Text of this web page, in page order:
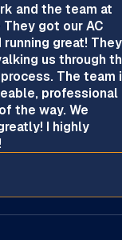
and the team at
They got our AC
great! They
us through
The team
professional
the way. We
I highly